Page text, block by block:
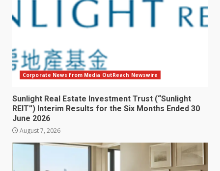
Corporate News from Media OutReach Newswire
Sunlight Real Estate Investment Trust (“Sunlight
REIT”) Interim Results for the Six Months Ended 30
June 2026
August 7, 2026